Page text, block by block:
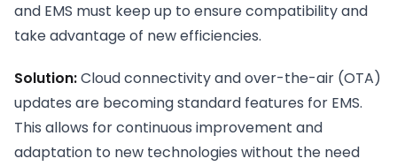
and EMS must keep up to ensure compatibility and
take advantage of new efficiencies.
Solution:Cloud connectivity and over-the-air (OTA)
updates are becoming standard features for EMS.
This allows for continuous improvement and
adaptation to new technologies without the need